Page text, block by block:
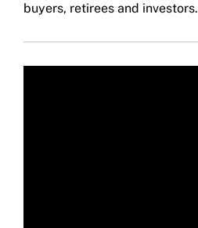
buyers, retirees and investors.